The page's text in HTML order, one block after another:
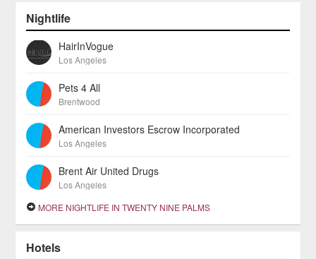
Nightlife
HairInVogue
Los Angeles
Pets 4 All
Brentwood
American Investors Escrow Incorporated
Los Angeles
Brent Air United Drugs
Los Angeles
MORE NIGHTLIFE IN TWENTY NINE PALMS
Hotels